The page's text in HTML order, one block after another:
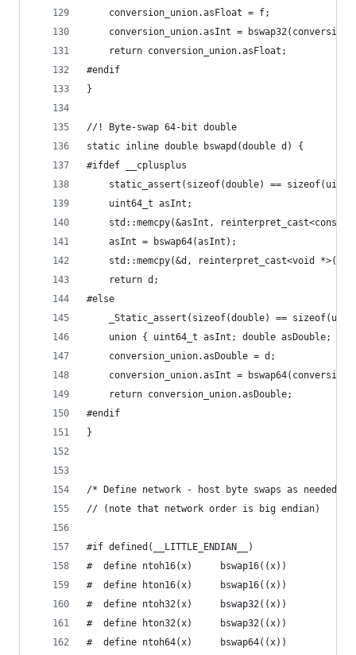
    conversion_union.asFloat = f;
conversion_union.asInt =
    return conversion_union.asFloat;
#endif
}
//! Byte-swap 64-bit double
static inline double bswapd(double d) {
#ifdef __cplusplus
static_assert(sizeof(double) ==
    uint64_t asInt;
std::memcpy(&asInt, reinterpret_cast<const
    asInt = bswap64(asInt);
std::memcpy(&d, reinterpret_cast<void
    return d;
#else
_Static_assert(sizeof(double) ==
union { uint64_t asInt; double asDouble; }
    conversion_union.asDouble = d;
conversion_union.asInt =
    return conversion_union.asDouble;
#endif
}
/* Define network - host byte swaps as needed
// (note that network order is big endian)
#if defined(__LITTLE_ENDIAN__)
#  define ntoh16(x)     bswap16((x))
#  define hton16(x)     bswap16((x))
#  define ntoh32(x)     bswap32((x))
#  define hton32(x)     bswap32((x))
#  define ntoh64(x)     bswap64((x))